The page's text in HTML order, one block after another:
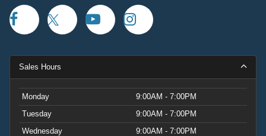
Sales Hours
Monday
9:00AM - 7:00PM
Tuesday
9:00AM - 7:00PM
Wednesday
9:00AM - 7:00PM